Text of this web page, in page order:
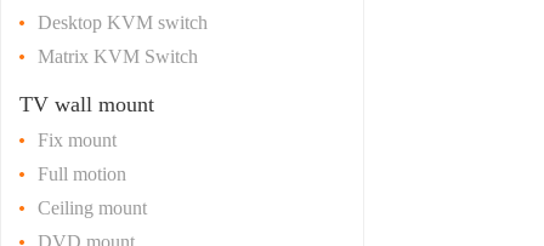
Desktop KVM switch
Matrix KVM Switch
TV wall mount
Fix mount
Full motion
Ceiling mount
DVD mount